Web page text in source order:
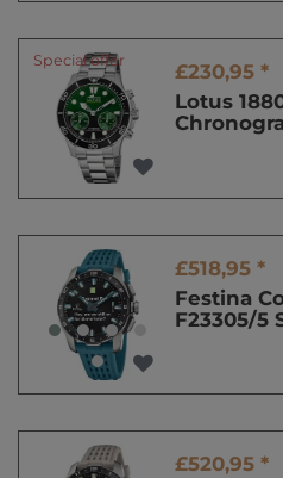
Special offer
£230,95 *
Lotus
£518,95 *
Festina
F23305/5
£520,95 *